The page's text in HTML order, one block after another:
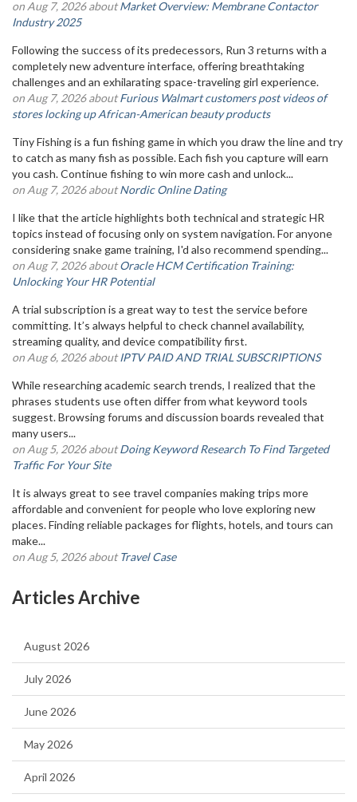
on Aug 7, 2026 aboutMarket Overview: Membrane Contactor
Industry 2025
Following the success of its predecessors, Run 3 returns with a
completely new adventure interface, offering breathtaking
challenges and an exhilarating space-traveling girl experience.
on Aug 7, 2026 aboutFurious Walmart customers post videos of
stores locking up African-American beauty products
Tiny Fishing is a fun fishing game in which you draw the line and try
to catch as many fish as possible. Each fish you capture will earn
you cash. Continue fishing to win more cash and unlock...
on Aug 7, 2026 aboutNordic Online Dating
I like that the article highlights both technical and strategic HR
topics instead of focusing only on system navigation. For anyone
considering snake game training, I'd also recommend spending...
on Aug 7, 2026 aboutOracle HCM Certification Training:
Unlocking Your HR Potential
A trial subscription is a great way to test the service before
committing. It’s always helpful to check channel availability,
streaming quality, and device compatibility first.
on Aug 6, 2026 aboutIPTV PAID AND TRIAL SUBSCRIPTIONS
While researching academic search trends, I realized that the
phrases students use often differ from what keyword tools
suggest. Browsing forums and discussion boards revealed that
many users...
on Aug 5, 2026 aboutDoing Keyword Research To Find Targeted
Traffic For Your Site
It is always great to see travel companies making trips more
affordable and convenient for people who love exploring new
places. Finding reliable packages for flights, hotels, and tours can
make...
on Aug 5, 2026 aboutTravel Case
Articles Archive
August 2026
July 2026
June 2026
May 2026
April 2026